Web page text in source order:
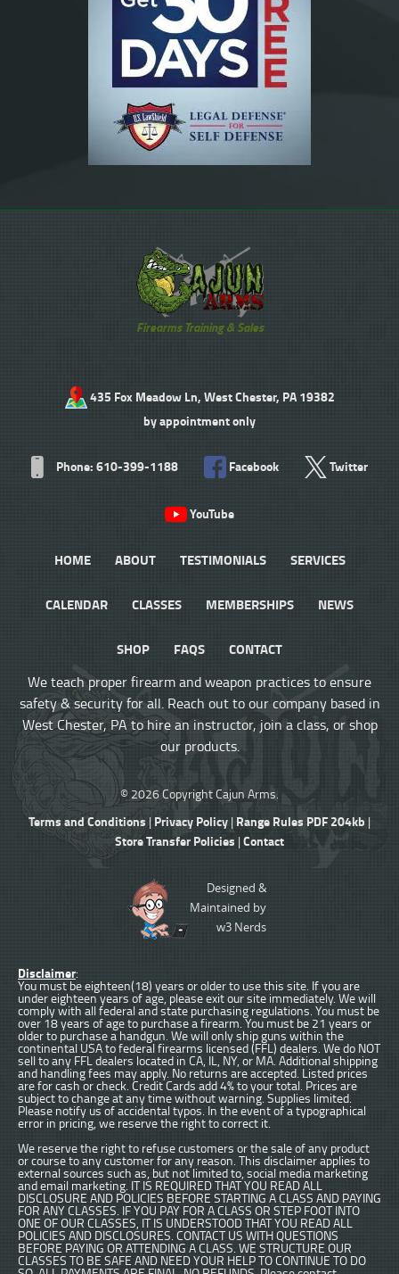
Firearms Training & Sales
435 Fox Meadow Ln, West Chester, PA 19382
by appointment only
Phone: 610-399-1188 Facebook Twitter
YouTube
HOME ABOUT TESTIMONIALS SERVICES
CALENDAR CLASSES MEMBERSHIPS NEWS
SHOP FAQS
CONTACT
We teach proper firearm and weapon practices to ensure
safety & security for all. Reach out to our company based in
West Chester, PA to hire an instructor, join a class, or shop
our products.
© 2026 Copyright Cajun Arms.
Terms and Conditions |Privacy Policy | Range Rules PDF 204kb |
Store Transfer Policies |Contact
Designed &
Maintained by
w3 Nerds
Disclaimer:
You must be eighteen(18) years or older to use this site. If you are
under eighteen years of age, please exit our site immediately. We will
comply with all federal and state purchasing regulations. You must be
over 18 years of age to purchase a firearm. You must be 21 years or
older to purchase a handgun. We will only ship guns within the
continental USA to federal firearms licensed (FFL) dealers. We do NOT
sell to any FFL dealers located in CA, IL, NY, or MA. Additional shipping
and handling fees may apply. No returns are accepted. Listed prices
are for cash or check. Credit Cards add 4% to your total. Prices are
subject to change at any time without warning. Supplies limited.
Please notify us of accidental typos. In the event of a typographical
error in pricing, we reserve the right to correct it.
We reserve the right to refuse customers or the sale of any product
or course to any customer for any reason. This disclaimer applies to
external sources such as, but not limited to, social media marketing
and email marketing. IT IS REQUIRED THAT YOU READ ALL
DISCLOSURE AND POLICIES BEFORE STARTING A CLASS AND PAYING
FOR ANY CLASSES. IF YOU PAY FOR A CLASS OR STEP FOOT INTO
ONE OF OUR CLASSES, IT IS UNDERSTOOD THAT YOU READ ALL
POLICIES AND DISCLOSURES. CONTACT US WITH QUESTIONS
BEFORE PAYING OR ATTENDING A CLASS. WE STRUCTURE OUR
CLASSES TO BE SAFE AND NEED YOUR HELP TO CONTINUE TO DO